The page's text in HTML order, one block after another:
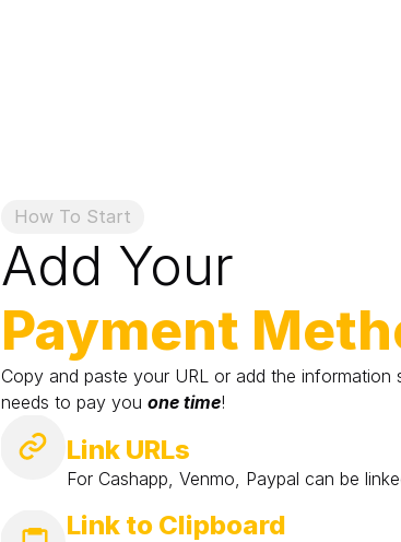
How To Start
Add Your
Payment
Copy and paste your URL or add the information
needs to pay you one time!
Link URLs
For Cashapp, Venmo, Paypal can be
Link to Clipboard